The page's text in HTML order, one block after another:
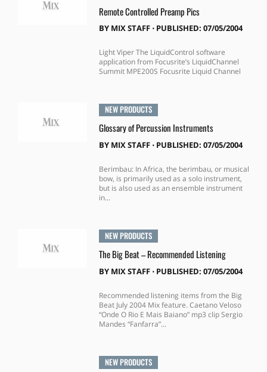
Remote Controlled Preamp Pics
BY MIX STAFF⋅ PUBLISHED: 07/05/2004
Light Viper The LiquidControl software
application from Focusrite’s LiquidChannel
Summit MPE200S Focusrite Liquid Channel
NEW PRODUCTS
Glossary of Percussion Instruments
BY MIX STAFF⋅ PUBLISHED: 07/05/2004
Berimbau: In Africa, the berimbau, or musical
bow, is primarily used as a solo instrument,
but is also used as an ensemble instrument
in...
NEW PRODUCTS
The Big Beat – Recommended Listening
BY MIX STAFF⋅ PUBLISHED: 07/05/2004
Recommended listening items from the Big
Beat July 2004 Mix feature. Caetano Veloso
“Onde O Rio E Mais Baiano” mp3 clip Sergio
Mandes “Fanfarra”...
NEW PRODUCTS